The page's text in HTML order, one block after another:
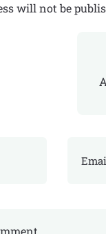
will not be